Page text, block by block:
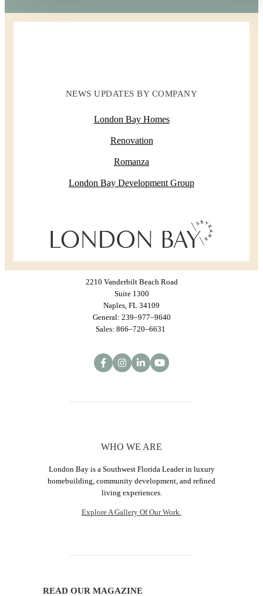
NEWS UPDATES BY COMPANY
London Bay Homes
Renovation
Romanza
London Bay Development Group
2210 Vanderbilt Beach Road
Suite 1300
Naples, FL 34109
General: 239–977–9640
Sales: 866–720–6631
WHO WE ARE
London Bay is a Southwest Florida Leader in luxury
homebuilding, community development, and refined
living experiences.
Explore A Gallery Of Our Work.
READ OUR MAGAZINE